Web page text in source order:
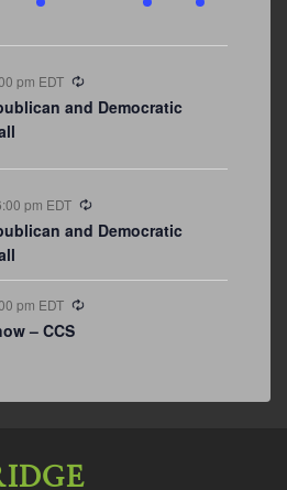
event
event
events
pm EDT
and Democratic
pm EDT
and Democratic
pm EDT
– CCS